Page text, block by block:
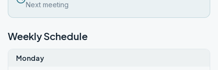
Next meeting
Weekly Schedule
Monday